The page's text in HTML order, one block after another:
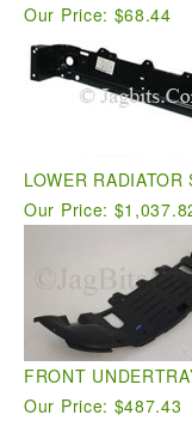
Our Price: $68.44
LOWER
Our Price:
FRONT
Our Price: $487.43